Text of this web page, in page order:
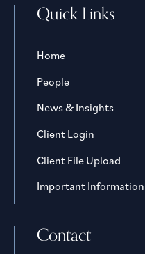
Quick Links
Home
People
News & Insights
Client Login
Client File Upload
Important Information
Contact